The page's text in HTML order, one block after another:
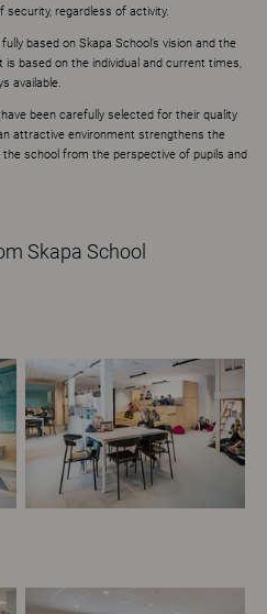
security, regardless of activity.
based on Skapa School’s vision and the
based on the individual and current times,
available.
been carefully selected for their quality
attractive environment strengthens the
school from the perspective of pupils and
Skapa School